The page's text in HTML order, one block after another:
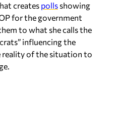
creates polls showing
for the government
to what she calls the
influencing the
reality of the situation to